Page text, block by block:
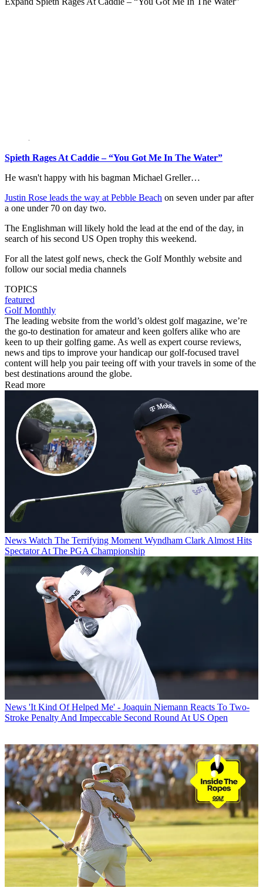
Spieth Rages At Caddie – “You Got Me In The Water”
He wasn't happy with his bagman Michael Greller…
Justin Rose leads the way at Pebble Beach on seven under par after
a one under 70 on day two.
The Englishman will likely hold the lead at the end of the day, in
search of his second US Open trophy this weekend.
For all the latest golf news, check the Golf Monthly website and
follow our social media channels
TOPICS
featured
Golf Monthly
The leading website from the world’s oldest golf magazine, we’re
the go-to destination for amateur and keen golfers alike who are
keen to up their golfing game. As well as expert course reviews,
news and tips to improve your handicap our golf-focused travel
content will help you pair teeing off with your travels in some of the
best destinations around the globe.
Read more
News Watch The Terrifying Moment Wyndham Clark Almost Hits
Spectator At The PGA Championship
News 'It Kind Of Helped Me' - Joaquin Niemann Reacts To Two-
Stroke Penalty And Impeccable Second Round At US Open